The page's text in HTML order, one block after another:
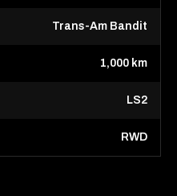
Trans-Am Bandit
1,000 km
LS2
RWD